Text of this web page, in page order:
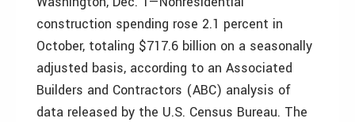
construction spending rose 2.1 percent in
October, totaling $717.6 billion on a seasonally
adjusted basis, according to an Associated
Builders and Contractors (ABC) analysis of
data released by the U.S. Census Bureau. The